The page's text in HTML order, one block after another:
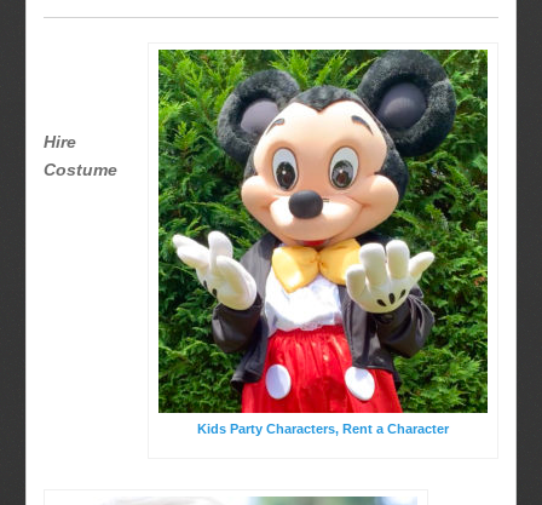
Kids Party Characters, Rent a Character
Hire
Costume